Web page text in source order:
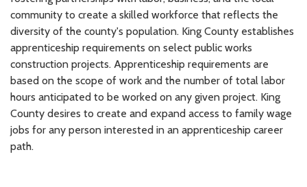
community to create a skilled workforce that reflects the
diversity of the county's population. King County establishes
apprenticeship requirements on select public works
construction projects. Apprenticeship requirements are
based on the scope of work and the number of total labor
hours anticipated to be worked on any given project. King
County desires to create and expand access to family wage
jobs for any person interested in an apprenticeship career
path.